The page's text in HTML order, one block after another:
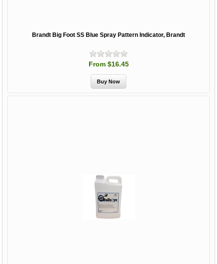
Brandt Big Foot SS Blue Spray Pattern Indicator, Brandt
From $16.45